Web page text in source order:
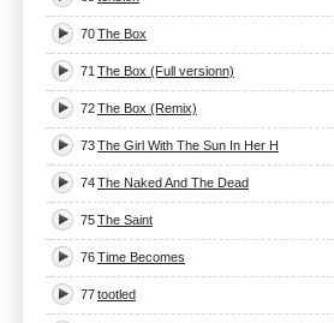
70The Box
71 The Box (Full versionn)
72The Box (Remix)
73The Girl With The Sun In Her H
74The Naked And The Dead
75The Saint
76Time Becomes
77tootled